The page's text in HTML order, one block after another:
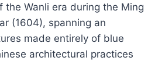
the Wanli era during the Ming
(1604), spanning an
made entirely of blue
architectural practices